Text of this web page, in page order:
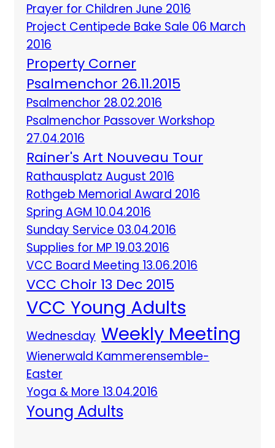
Prayer for Children June 2016
Project Centipede Bake Sale 06 March
2016
Property Corner
Psalmenchor 26.11.2015
Psalmenchor 28.02.2016
Psalmenchor Passover Workshop
27.04.2016
Rainer's Art Nouveau Tour
Rathausplatz August 2016
Rothgeb Memorial Award 2016
Spring AGM 10.04.2016
Sunday Service 03.04.2016
Supplies for MP 19.03.2016
VCC Board Meeting 13.06.2016
VCC Choir 13 Dec 2015
VCC Young Adults
Wednesday Weekly Meeting
Wienerwald Kammerensemble-
Easter
Yoga & More 13.04.2016
Young Adults